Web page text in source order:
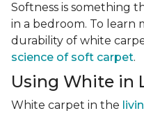
Softness is something
in a bedroom. To learn
durability of white
science of soft carpet.
Using White in
White carpet in the